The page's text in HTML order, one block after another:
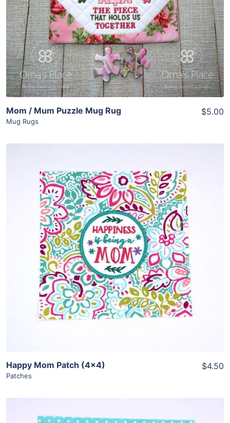
View Details
Add To Cart
Mom / Mum Puzzle Mug Rug
Mug Rugs
$5.00
Share
View Details
Add To Cart
Happy Mom Patch (4×4)
Patches
$4.50